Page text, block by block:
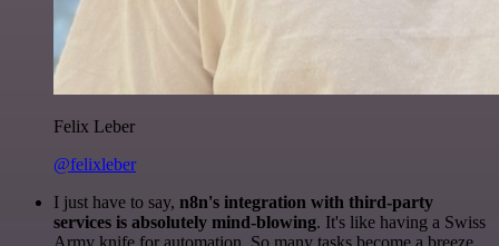
Felix Leber
@felixleber
I just have to say, n8n's integration with third-party
services is absolutely mind-blowing. It's like having a Swiss
Army knife for automation. So many tasks become a breeze,